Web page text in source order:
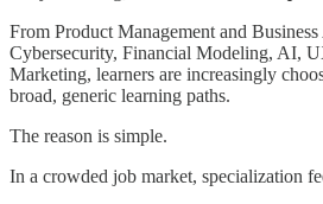
From Product Management and
Cybersecurity, Financial Modeling, AI,
Marketing, learners are increasingly
broad, generic learning paths.
The reason is simple.
In a crowded job market, specialization